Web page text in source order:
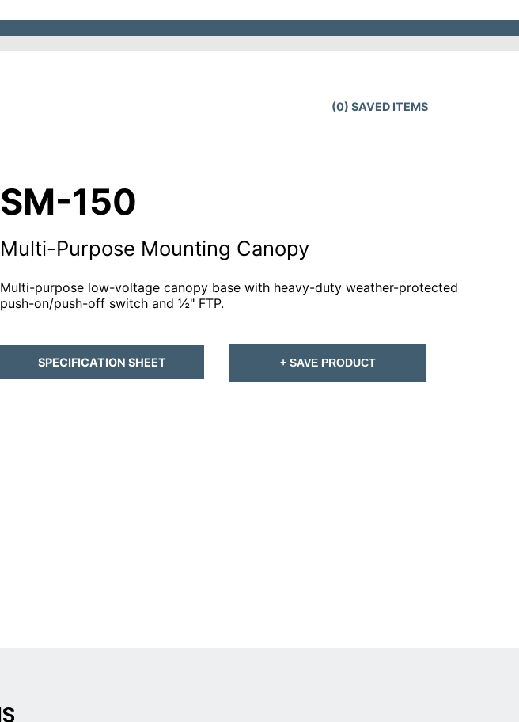
(0) SAVED ITEMS
SM-150
Multi-Purpose Mounting Canopy
Multi-purpose low-voltage canopy base with heavy-duty weather-protected
push-on/push-off switch and ½" FTP.
SPECIFICATION SHEET + SAVE PRODUCT